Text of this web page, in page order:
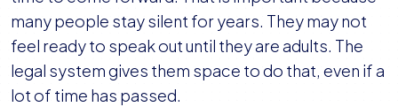
many people stay silent for years. They may not
feel ready to speak out until they are adults. The
legal system gives them space to do that, even if a
lot of time has passed.